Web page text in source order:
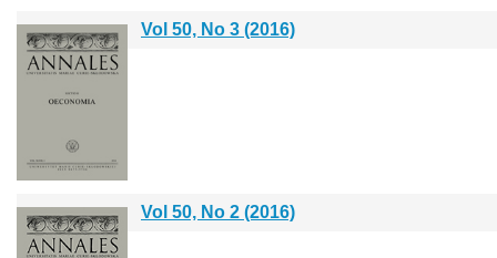
Vol 50, No 3 (2016)
Vol 50, No 2 (2016)